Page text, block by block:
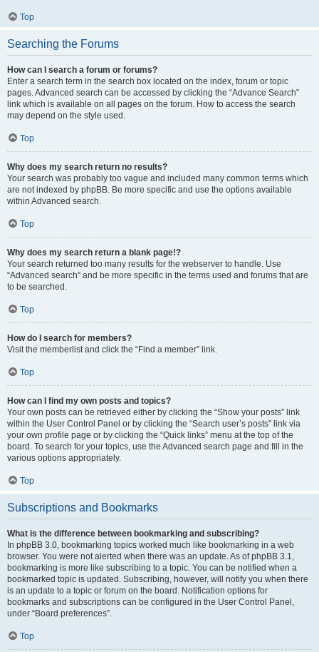
Top
Searching the Forums
How can I search a forum or forums?
Enter a search term in the search box located on the index, forum or topic
pages. Advanced search can be accessed by clicking the “Advance Search”
link which is available on all pages on the forum. How to access the search
may depend on the style used.
Top
Why does my search return no results?
Your search was probably too vague and included many common terms which
are not indexed by phpBB. Be more specific and use the options available
within Advanced search.
Top
Why does my search return a blank page!?
Your search returned too many results for the webserver to handle. Use
“Advanced search” and be more specific in the terms used and forums that are
to be searched.
Top
How do I search for members?
Visit the memberlist and click the “Find a member” link.
Top
How can I find my own posts and topics?
Your own posts can be retrieved either by clicking the “Show your posts” link
within the User Control Panel or by clicking the “Search user’s posts” link via
your own profile page or by clicking the “Quick links” menu at the top of the
board. To search for your topics, use the Advanced search page and fill in the
various options appropriately.
Top
Subscriptions and Bookmarks
What is the difference between bookmarking and subscribing?
In phpBB 3.0, bookmarking topics worked much like bookmarking in a web
browser. You were not alerted when there was an update. As of phpBB 3.1,
bookmarking is more like subscribing to a topic. You can be notified when a
bookmarked topic is updated. Subscribing, however, will notify you when there
is an update to a topic or forum on the board. Notification options for
bookmarks and subscriptions can be configured in the User Control Panel,
under “Board preferences”.
Top